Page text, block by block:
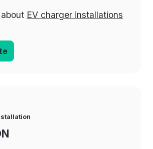
EV charger installations